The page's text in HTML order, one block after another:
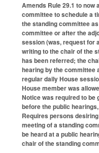
Amends Rule 29.1 to now
committee to schedule a
the standing committee
committee or after the
session (was, request for
writing to the chair of the
has been referred; the
hearing by the committee
regular daily House
House member was
Notice was required to be
before the public
Requires persons
meeting of a standing
be heard at a public
chair of the standing